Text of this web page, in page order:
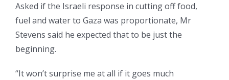
Asked if the Israeli response in cutting off food,
fuel and water to Gaza was proportionate, Mr
Stevens said he expected that to be just the
beginning.
“It won’t surprise me at all if it goes much